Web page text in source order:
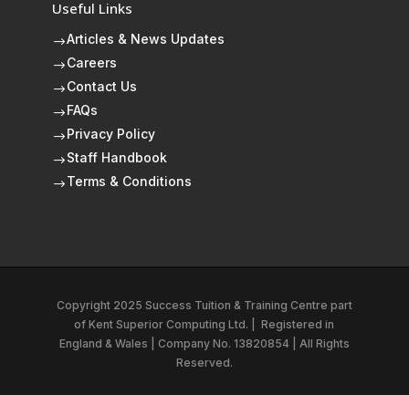
Useful Links
$Articles & News Updates
$Careers
$Contact Us
$ FAQs
$ Privacy Policy
$Staff Handbook
$Terms & Conditions
Copyright 2025 Success Tuition & Training Centre part
ofKent Superior Computing Ltd.
Registered in
England & Wales | Company No. 13820854 | All Rights
Reserved.